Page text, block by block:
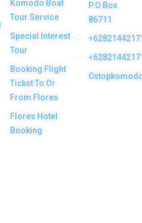
Komodo Boat
Tour Service
Special Interest
Tour
Booking Flight
Ticket To Or
From Flores
Flores Hotel
Booking
P.O.Box.
86711